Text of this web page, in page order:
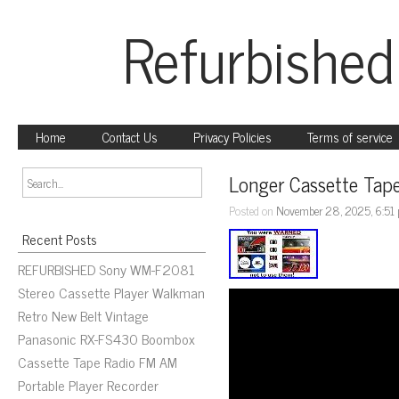
Home Contact Us Privacy Policies Terms of service
Recent Posts
REFURBISHED Sony WM-F2081
Stereo Cassette Player Walkman
Retro New Belt Vintage
Panasonic RX-FS430 Boombox
Cassette Tape Radio FM AM
Portable Player Recorder
Longer Cassette
Posted on November 28, 2025, 6:51